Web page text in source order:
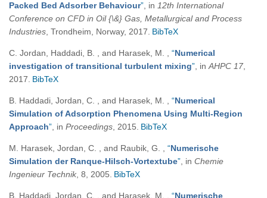
Packed Bed Adsorber Behaviour” , in 12th International
Conference on CFD in Oil {\&} Gas, Metallurgical and Process
Industries , Trondheim, Norway, 2017. BibTeX
C. Jordan, Haddadi, B. , and Harasek, M. “Numerical
investigation of transitional turbulent mixing” , in AHPC 17
2017. BibTeX
B. Haddadi, Jordan, C. , and Harasek, M. “Numerical
Simulation of Adsorption Phenomena Using Multi-Region
Approach” , in Proceedings , 2015. BibTeX
M. Harasek, Jordan, C. , and Raubik, G. “Numerische
Simulation der Ranque-Hilsch-Vortextube” , in Chemie
Ingenieur Technik , 8, 2005. BibTeX
B. Haddadi, Jordan, C. , and Harasek, M. “Numerische